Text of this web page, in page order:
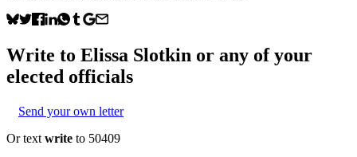
Write to Elissa Slotkin or any of your
elected officials
Send your own letter
Or text write to 50409